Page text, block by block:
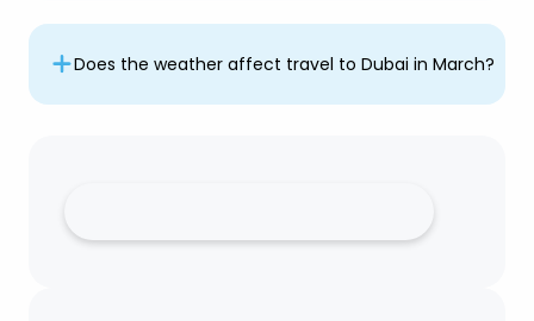
Does the weather affect travel to Dubai in March?